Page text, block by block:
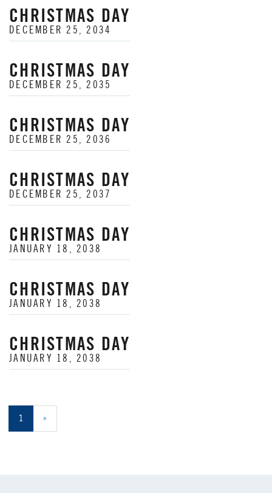
CHRISTMAS DAY
DECEMBER 25, 2034
CHRISTMAS DAY
DECEMBER 25, 2035
CHRISTMAS DAY
DECEMBER 25, 2036
CHRISTMAS DAY
DECEMBER 25, 2037
CHRISTMAS DAY
JANUARY 18, 2038
CHRISTMAS DAY
JANUARY 18, 2038
CHRISTMAS DAY
JANUARY 18, 2038
1 »